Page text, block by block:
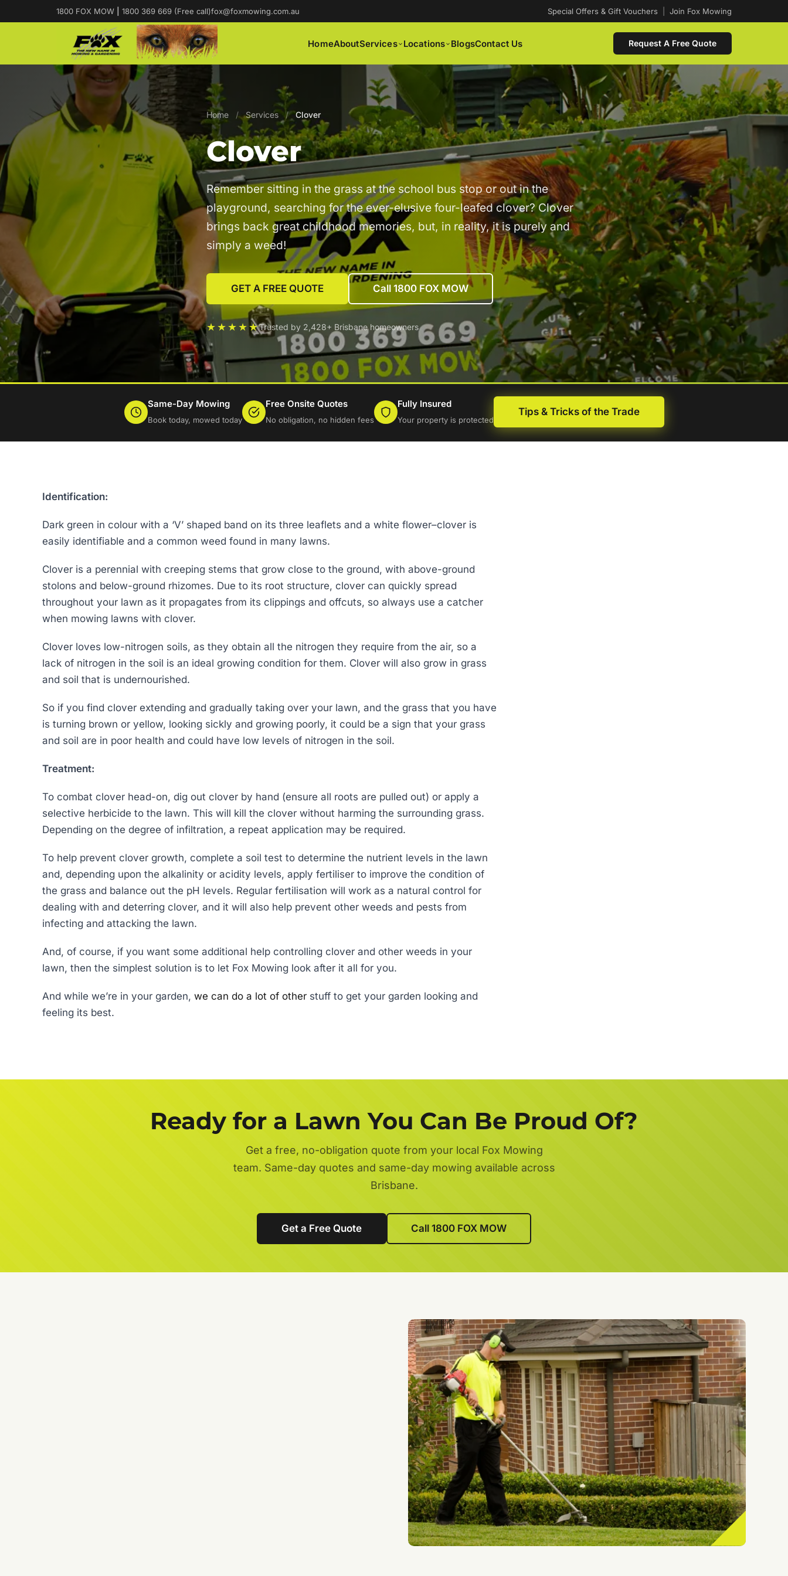
1800 FOX MOW 1800 369 669 (Free call)fox@foxmowing.com.au Special Offers & Gift Vouchers Join Fox Mowing
HomeAboutServices Locations BlogsContact Us Request A Free Quote
Home / Services / Clover
Clover
Remember sitting in the grass at the school bus stop or out in the
playground, searching for the ever-elusive four-leafed clover? Clover
brings back great childhood memories, but, in reality, it is purely and
simply a weed!
GET A FREE QUOTE Call 1800 FOX MOW
★★★★★Trusted by 2,428+ Brisbane homeowners
Same-Day Mowing
Book today, mowed today
Free Onsite Quotes
No obligation, no hidden fees
Fully Insured
Your property is protected
Tips & Tricks of the Trade
Identification:
Dark green in colour with a ‘V’ shaped band on its three leaflets and a white flower–clover is
easily identifiable and a common weed found in many lawns.
Clover is a perennial with creeping stems that grow close to the ground, with above-ground
stolons and below-ground rhizomes. Due to its root structure, clover can quickly spread
throughout your lawn as it propagates from its clippings and offcuts, so always use a catcher
when mowing lawns with clover.
Clover loves low-nitrogen soils, as they obtain all the nitrogen they require from the air, so a
lack of nitrogen in the soil is an ideal growing condition for them. Clover will also grow in grass
and soil that is undernourished.
So if you find clover extending and gradually taking over your lawn, and the grass that you have
is turning brown or yellow, looking sickly and growing poorly, it could be a sign that your grass
and soil are in poor health and could have low levels of nitrogen in the soil.
Treatment:
To combat clover head-on, dig out clover by hand (ensure all roots are pulled out) or apply a
selective herbicide to the lawn. This will kill the clover without harming the surrounding grass.
Depending on the degree of infiltration, a repeat application may be required.
To help prevent clover growth, complete a soil test to determine the nutrient levels in the lawn
and, depending upon the alkalinity or acidity levels, apply fertiliser to improve the condition of
the grass and balance out the pH levels. Regular fertilisation will work as a natural control for
dealing with and deterring clover, and it will also help prevent other weeds and pests from
infecting and attacking the lawn.
And, of course, if you want some additional help controlling clover and other weeds in your
lawn, then the simplest solution is to let Fox Mowing look after it all for you.
And while we’re in your garden, we can do a lot of other stuff to get your garden looking and
feeling its best.
Ready for a Lawn You Can Be Proud Of?
Get a free, no-obligation quote from your local Fox Mowing
team. Same-day quotes and same-day mowing available across
Brisbane.
Get a Free Quote Call 1800 FOX MOW